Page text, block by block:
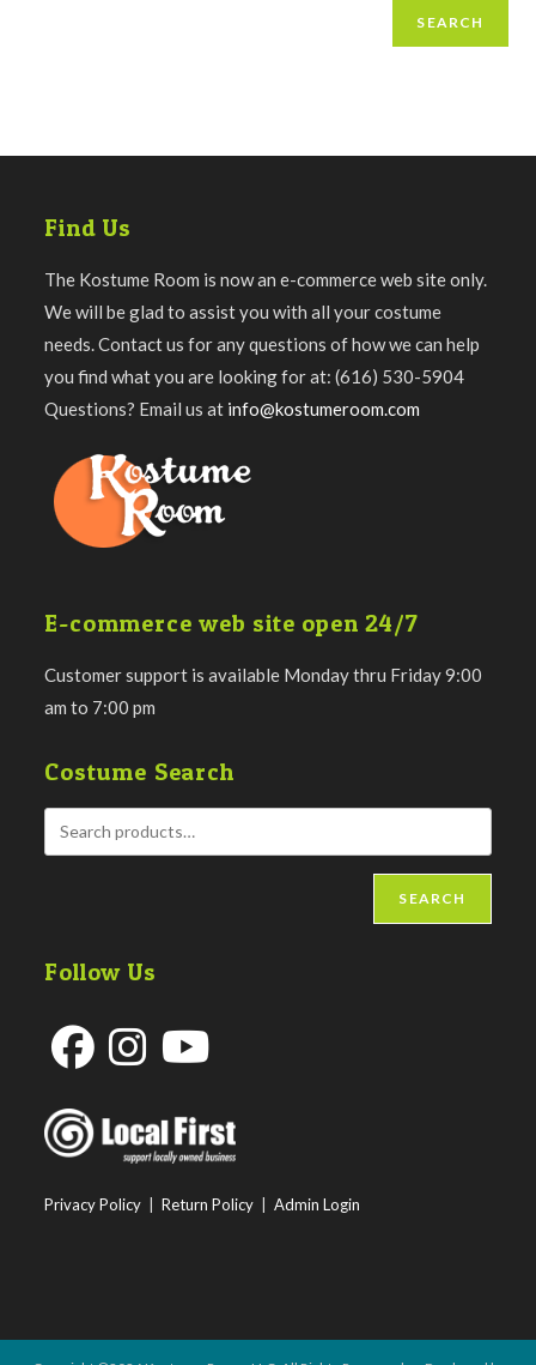
SEARCH
Find Us
The Kostume Room is now an e-commerce web site only.
We will be glad to assist you with all your costume
needs. Contact us for any questions of how we can help
you find what you are looking for at: (616) 530-5904
Questions? Email us at info@kostumeroom.com
E-commerce web site open 24/7
Customer support is available Monday thru Friday 9:00
am to 7:00 pm
Costume Search
SEARCH
Follow Us
in
a
in
a
Privacy Policy |Return Policy |Admin Login